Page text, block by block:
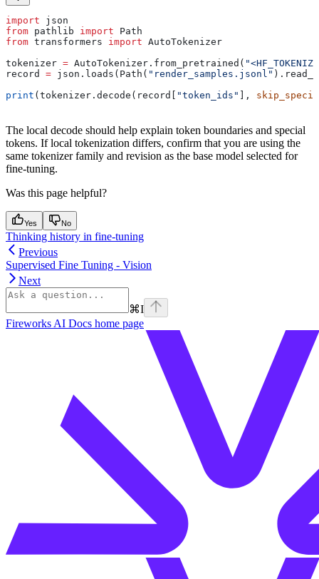
import json
from pathlib import Path
from transformers import AutoTokenizer
tokenizer = AutoTokenizer.from_pretrained(
record = json.loads(Path( "render_samples.jsonl"
print (tokenizer.decode(record[ "token_ids" ],
The local decode should help explain token boundaries and special
tokens. If local tokenization differs, confirm that you are using the
same tokenizer family and revision as the base model selected for
fine-tuning.
Was this page helpful?
Yes No
Thinking history in fine-tuning
Previous
Supervised Fine Tuning - Vision
Next
⌘I
Fireworks AI Docs home page